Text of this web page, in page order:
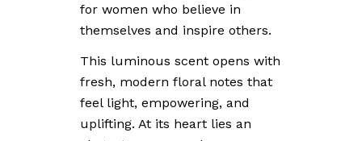
for women who believe in
themselves and inspire others.
This luminous scent opens with
fresh, modern floral notes that
feel light, empowering, and
uplifting. At its heart lies an